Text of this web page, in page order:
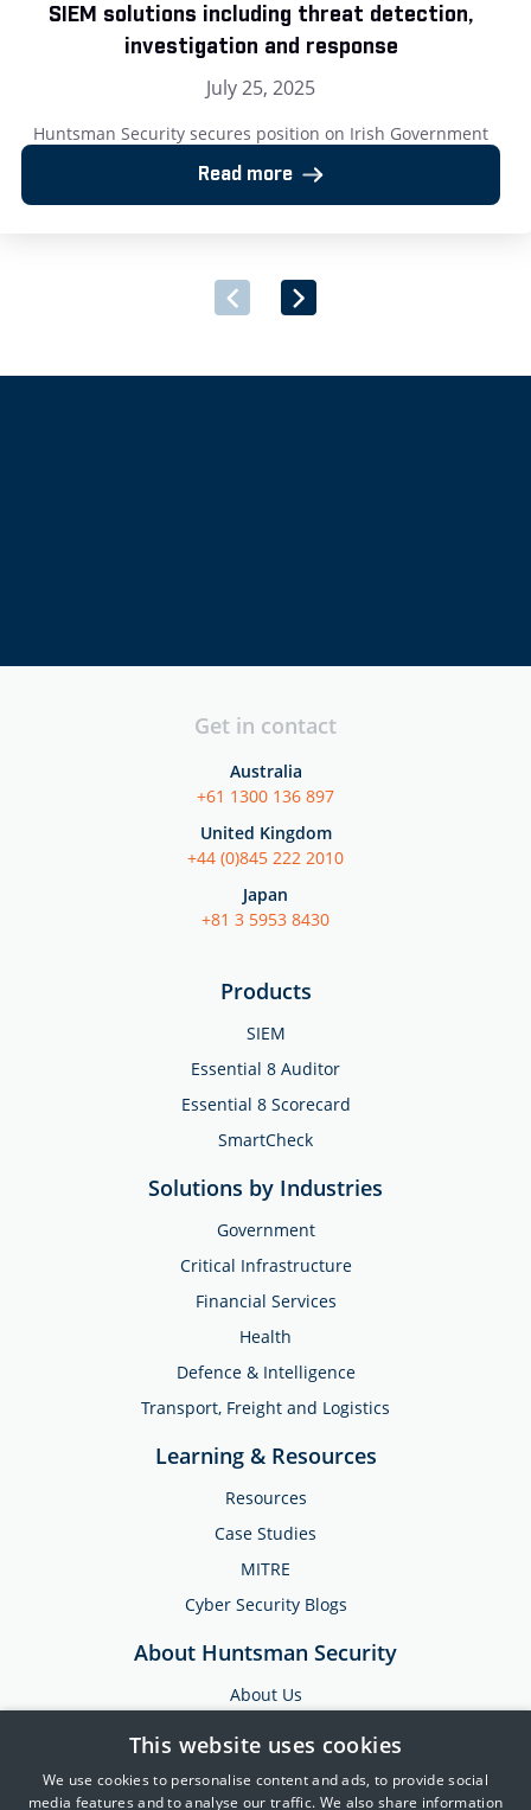
SIEM solutions including threat detection,
investigation and response
July 25, 2025
Huntsman Security secures position on Irish Government
detection, investigation and response London, UK – 25 July
2025: Huntsman Security, the cyber security software
Agreement for the Provision of Security Software and
Associated Services. […]
Read more
Products
SIEM
Essential 8 Auditor
Essential 8 Scorecard
SmartCheck
Solutions by Industries
Government
Critical Infrastructure
Financial Services
Health
Defence & Intelligence
Transport, Freight and Logistics
Learning & Resources
Resources
Case Studies
MITRE
Cyber Security Blogs
About Huntsman Security
About Us
Events
Get in contact
Australia
+61 1300 136 897
United Kingdom
+44 (0)845 222 2010
Japan
+81 3 5953 8430
This website uses cookies
We use cookies to personalise content and ads, to provide social
media features and to analyse our traffic. We also share information